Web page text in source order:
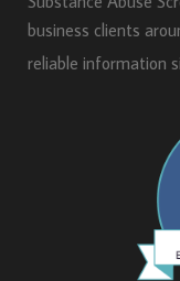
business clients
reliable information